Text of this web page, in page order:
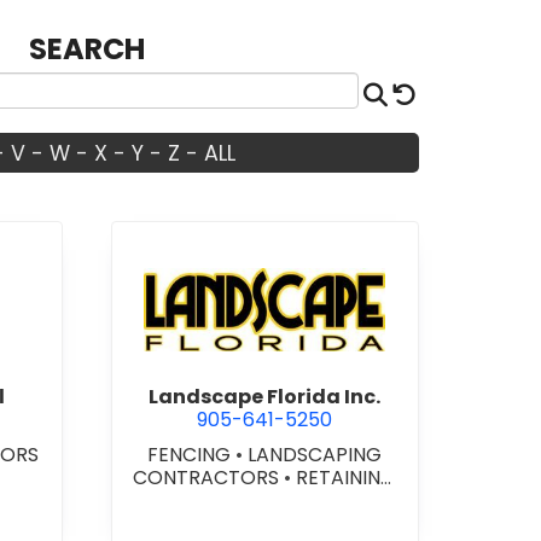
SEARCH
Search
V- W- X - Y- Z - ALL
Electrical view Landscape Florida Inc.
Landscape Florida Inc.
905-641-5250
FENCING • LANDSCAPING
CONTRACTORS • RETAINING